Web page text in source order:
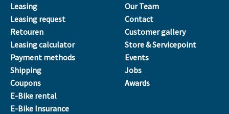
Leasing
Leasing request
Retouren
Leasing calculator
Payment methods
Shipping
Coupons
E-Bike rental
E-Bike Insurance
Our Team
Contact
Customer gallery
Store & Servicepoint
Events
Jobs
Awards